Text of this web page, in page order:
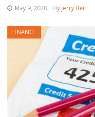
May 9, 2020 By Jerry Bert
FINANCE